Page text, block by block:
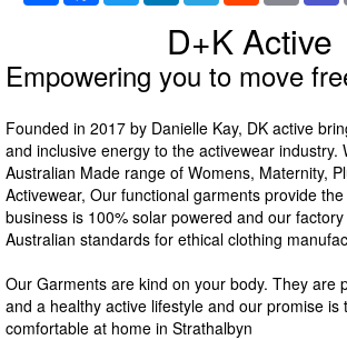
D+K Active
Empowering you to move
Founded in 2017 by Danielle Kay, DK active
and inclusive energy to the activewear industry.
Australian Made range of Womens, Maternity,
Activewear, Our functional garments provide
business is 100% solar powered and our
Australian standards for ethical clothing
Our Garments are kind on your body. They are
and a healthy active lifestyle and our promise is
comfortable at home in Strathalbyn